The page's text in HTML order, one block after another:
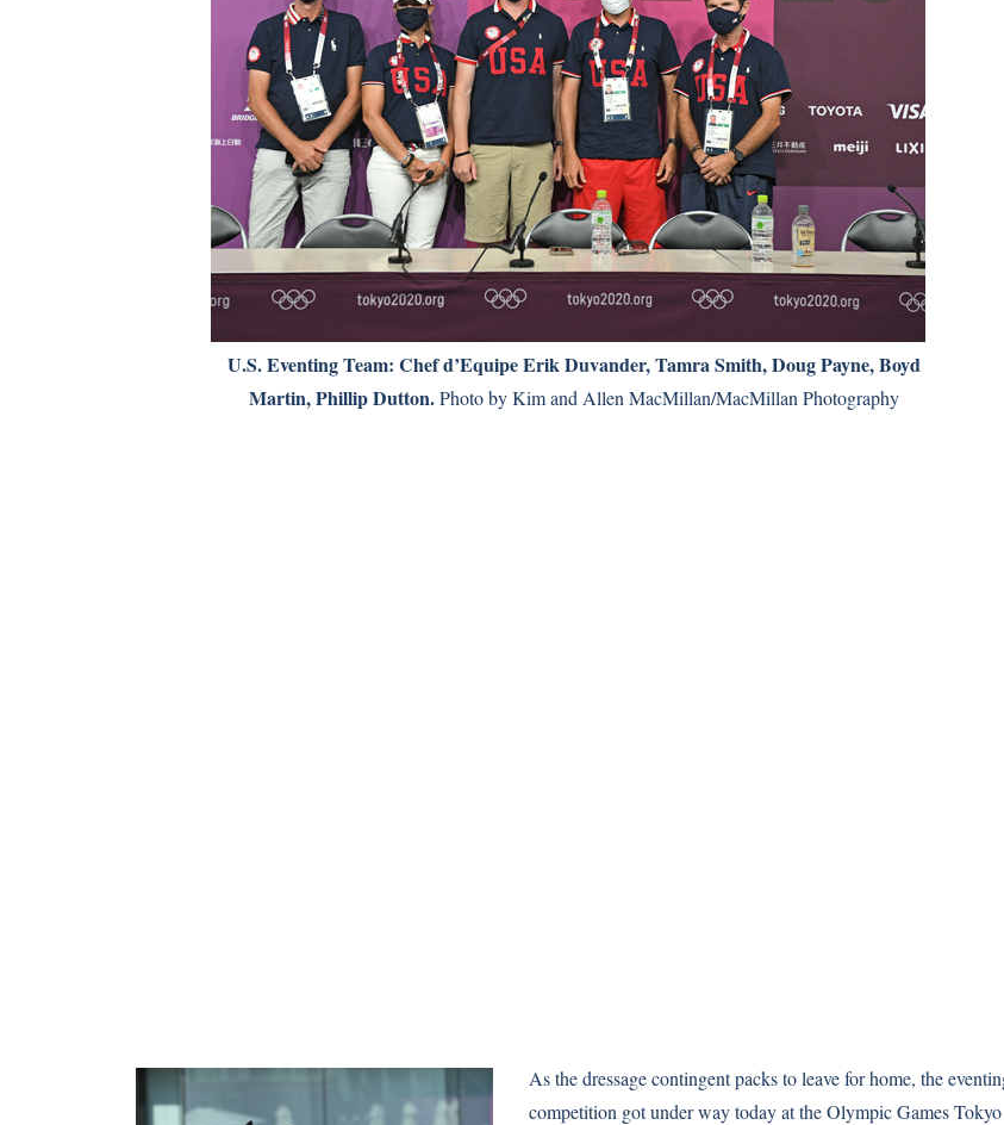
U.S. Eventing Team: Chef d’Equipe Erik Duvander, Tamra Smith, Doug Payne, Boyd
Martin, Phillip Dutton.Photo by Kim and Allen MacMillan/MacMillan Photography
As the dressage contingent packs to leave for home, the
competition got under way today at the Olympic Games Tokyo